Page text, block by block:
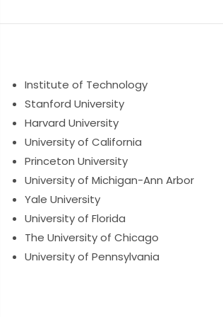
Institute of Technology
Stanford University
Harvard University
University of California
Princeton University
University of Michigan-Ann Arbor
Yale University
University of Florida
The University of Chicago
University of Pennsylvania